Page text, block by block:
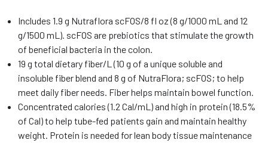
Includes 1.9 g Nutraflora scFOS/8 fl oz (8 g/1000 mL and 12
g/1500 mL). scFOS are prebiotics that stimulate the growth
of beneficial bacteria in the colon.
19 g total dietary fiber/L (10 g of a unique soluble and
insoluble fiber blend and 8 g of NutraFlora; scFOS; to help
meet daily fiber needs. Fiber helps maintain bowel function.
Concentrated calories (1.2 Cal/mL) and high in protein (18.5%
of Cal) to help tube-fed patients gain and maintain healthy
weight. Protein is needed for lean body tissue maintenance